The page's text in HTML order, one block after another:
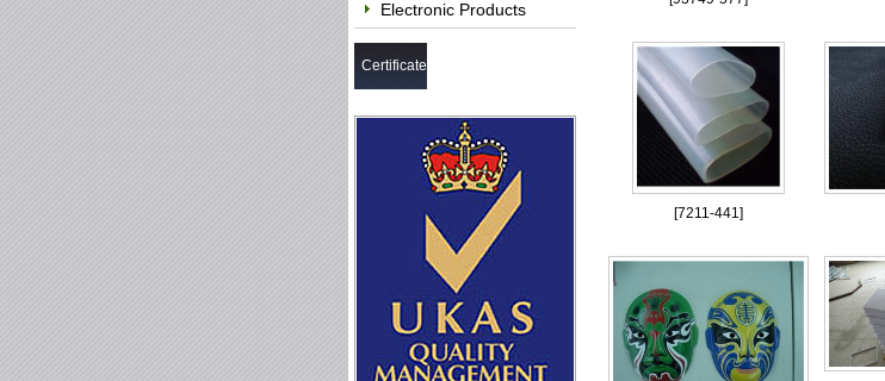
Electronic Products
Certificate
[7211-441]